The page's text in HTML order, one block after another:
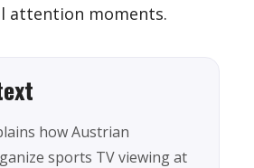
attention moments.
how Austrian
sports TV viewing at